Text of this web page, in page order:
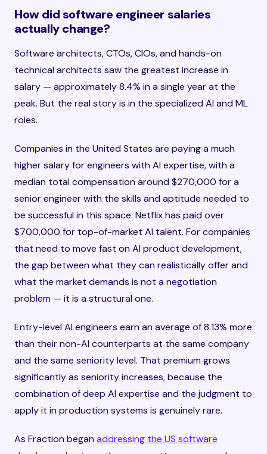
How did software engineer salaries
actually change?
Software architects, CTOs, CIOs, and hands-on
technical architects saw the greatest increase in
salary — approximately 8.4% in a single year at the
peak. But the real story is in the specialized AI and ML
roles.
Companies in the United States are paying a much
higher salary for engineers with AI expertise, with a
median total compensation around $270,000 for a
senior engineer with the skills and aptitude needed to
be successful in this space. Netflix has paid over
$700,000 for top-of-market AI talent. For companies
that need to move fast on AI product development,
the gap between what they can realistically offer and
what the market demands is not a negotiation
problem — it is a structural one.
Entry-level AI engineers earn an average of 8.13% more
than their non-AI counterparts at the same company
and the same seniority level. That premium grows
significantly as seniority increases, because the
combination of deep AI expertise and the judgment to
apply it in production systems is genuinely rare.
As Fraction began addressing the US software